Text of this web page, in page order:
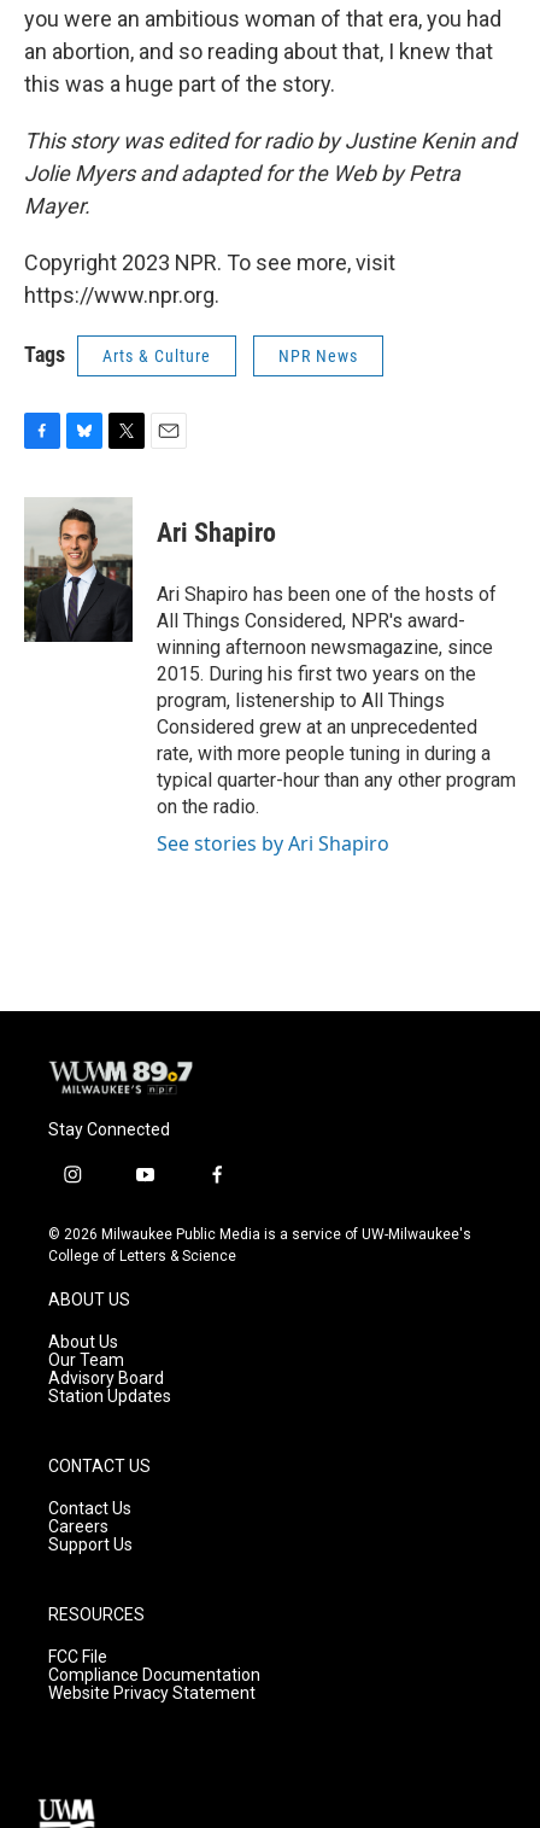
you were an ambitious woman of that era, you had
an abortion, and so reading about that, I knew that
this was a huge part of the story.
This story was edited for radio by Justine Kenin and
Jolie Myers and adapted for the Web by Petra
Mayer.
Copyright 2023 NPR. To see more, visit
https://www.npr.org.
Tags Arts & Culture NPR News
c
b
o
o
k
u
e
s
k
y
i
e
r
Ari Shapiro
Ari Shapiro has been one of the hosts of
All Things Considered, NPR's award-
winning afternoon newsmagazine, since
2015. During his first two years on the
program, listenership to All Things
Considered grew at an unprecedented
rate, with more people tuning in during a
typical quarter-hour than any other program
on the radio.
See stories by Ari Shapiro
Stay Connected
i
s
t
g
r
a
m
y
u
t
f
c
e
© 2026 Milwaukee Public Media is a service of UW-Milwaukee's
College of Letters & Science
ABOUT US
About Us
Our Team
Advisory Board
Station Updates
CONTACT US
Contact Us
Careers
Support Us
RESOURCES
FCC File
Compliance Documentation
Website Privacy Statement